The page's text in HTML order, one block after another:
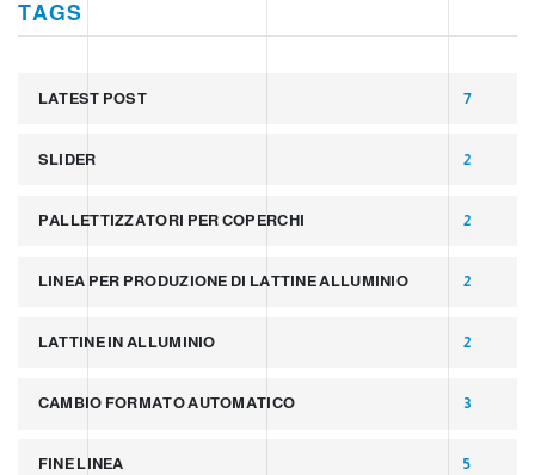
TAGS
LATEST POST 7
SLIDER 2
PALLETTIZZATORI PER COPERCHI 2
LINEA PER PRODUZIONE DI LATTINE ALLUMINIO 2
LATTINE IN ALLUMINIO 2
CAMBIO FORMATO AUTOMATICO 3
FINE LINEA 5